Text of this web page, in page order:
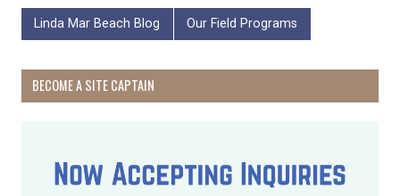
Linda Mar Beach Blog Our Field Programs
BECOME A SITE CAPTAIN